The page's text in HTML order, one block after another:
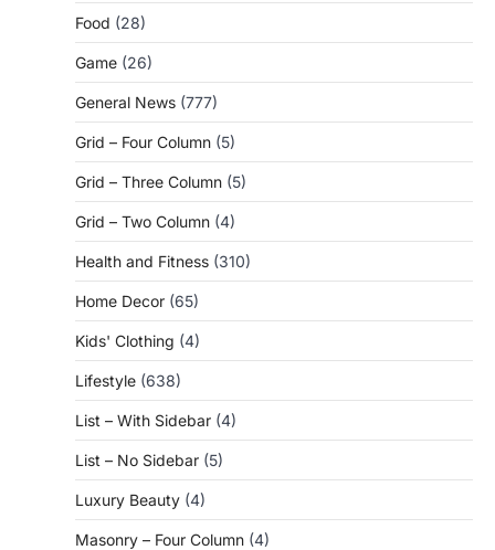
Food (28)
Game (26)
General News (777)
Grid – Four Column (5)
Grid – Three Column (5)
Grid – Two Column (4)
Health and Fitness (310)
Home Decor (65)
Kids' Clothing (4)
Lifestyle (638)
List – With Sidebar (4)
List – No Sidebar (5)
Luxury Beauty (4)
Masonry – Four Column (4)